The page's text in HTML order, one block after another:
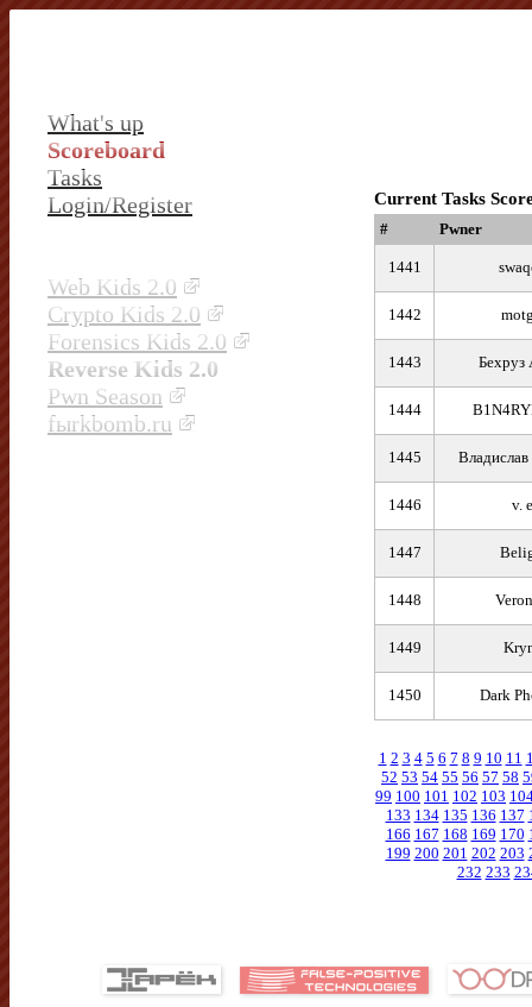
What's up
Scoreboard
Tasks
Login/Register
Web Kids 2.0
Crypto Kids 2.0
Forensics Kids 2.0
Reverse Kids 2.0
Pwn Season
fыrkbomb.ru
Current Tasks
# Pwner
1441
1442
1443 Бехруз
1444
1445
1446 v.
1447
1448
1449
1450 Dark
1 2 3 4 5 6 7 8 9 10 11
52 53 54 55 56 57 58
99 100 101 102 103
133 134 135 136 137
166 167 168 169 170
199 200 201 202 203
232 233